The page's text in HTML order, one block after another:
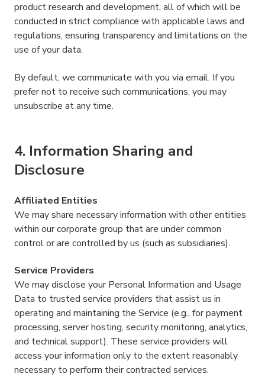
product research and development, all of which will be
conducted in strict compliance with applicable laws and
regulations, ensuring transparency and limitations on the
use of your data.
By default, we communicate with you via email. If you
prefer not to receive such communications, you may
unsubscribe at any time.
4. Information Sharing and
Disclosure
Affiliated Entities
We may share necessary information with other entities
within our corporate group that are under common
control or are controlled by us (such as subsidiaries).
Service Providers
We may disclose your Personal Information and Usage
Data to trusted service providers that assist us in
operating and maintaining the Service (e.g., for payment
processing, server hosting, security monitoring, analytics,
and technical support). These service providers will
access your information only to the extent reasonably
necessary to perform their contracted services.